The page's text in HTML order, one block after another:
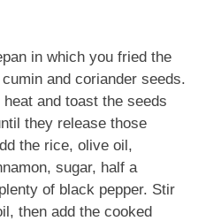
in which you fried the
and coriander seeds.
and toast the seeds
they release those
the rice, olive oil,
sugar, half a
of black pepper. Stir
then add the cooked